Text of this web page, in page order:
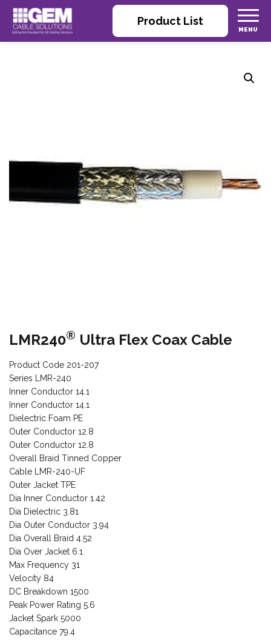
Product List
LMR240® Ultra Flex Coax Cable
Product Code 201-207
Series LMR-240
Inner Conductor 14.1
Inner Conductor 14.1
Dielectric Foam PE
Outer Conductor 12.8
Outer Conductor 12.8
Overall Braid Tinned Copper
Cable LMR-240-UF
Outer Jacket TPE
Dia Inner Conductor 1.42
Dia Dielectric 3.81
Dia Outer Conductor 3.94
Dia Overall Braid 4.52
Dia Over Jacket 6.1
Max Frequency 31
Velocity 84
DC Breakdown 1500
Peak Power Rating 5.6
Jacket Spark 5000
Capacitance 79.4